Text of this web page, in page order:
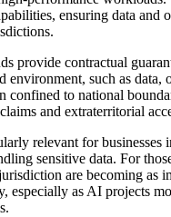
ensuring data and
provide contractual
environment, such as data,
confined to national
and extraterritorial
relevant for businesses
sensitive data. For
are becoming as
especially as AI projects